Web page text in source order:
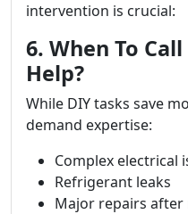
intervention is crucial:
6. When To
Help?
While DIY tasks save
demand expertise:
Complex electrical
Refrigerant leaks
Major repairs after